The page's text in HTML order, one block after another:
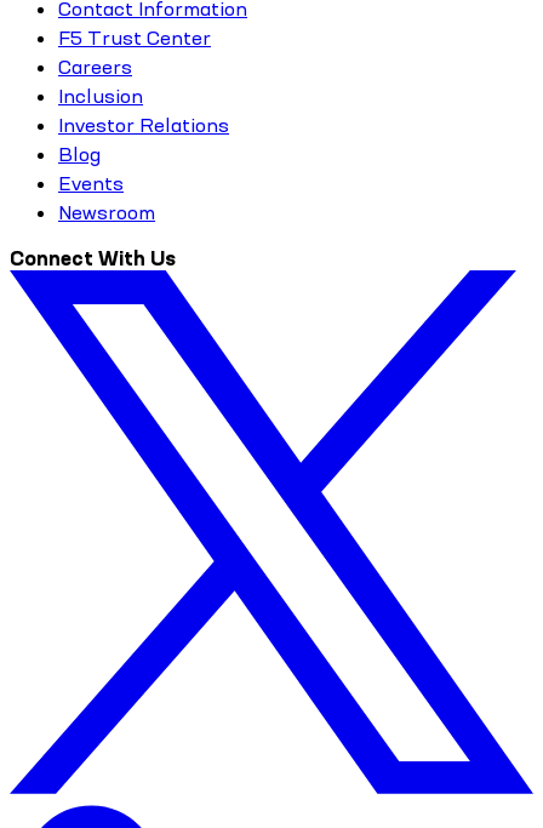
Contact Information
F5 Trust Center
Careers
Inclusion
Investor Relations
Blog
Events
Newsroom
Connect With Us